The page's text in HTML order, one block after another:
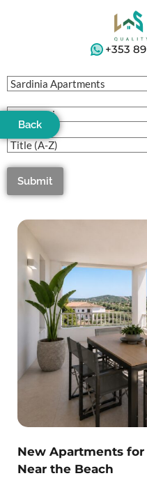
+353
Back
Submit
New Apartments
Near the Beach